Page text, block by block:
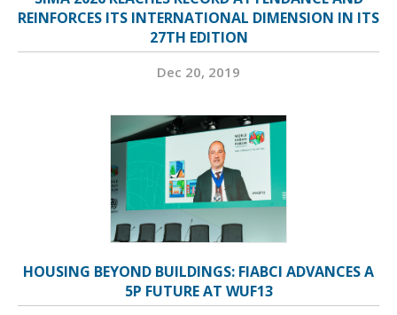
REINFORCES ITS INTERNATIONAL DIMENSION IN ITS
27TH EDITION
Dec 20, 2019
HOUSING BEYOND BUILDINGS: FIABCI ADVANCES A
5P FUTURE AT WUF13